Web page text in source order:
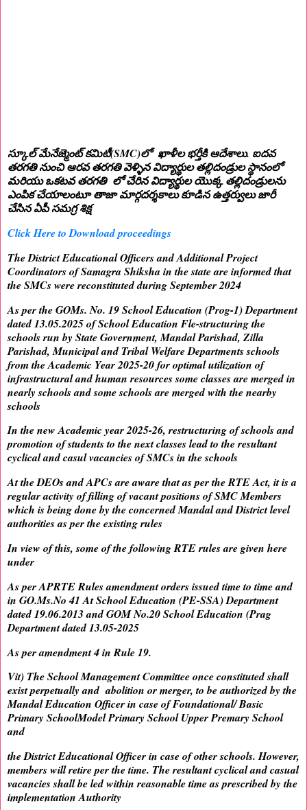
స్కూల్ మేనేజ్మెంట్ కమిటీ(SMC)లో ఖాళీల భర్తీకి ఆదేశాలు. ఐదవ
తరగతి నుంచి ఆరవ తరగతి వెళ్ళిన విద్యార్థుల తల్లిదండ్రుల స్థానంలో
మరియు ఒకటవ తరగతి లో చేరిన విద్యార్థుల యొక్క తల్లిదండ్రులను
ఎంపిక చేయాలంటూ తాజా మార్గదర్శకాలు కూడిన ఉత్తర్వులు జారీ
చేసిన ఏపీ సమగ్ర శిక్ష
Click Here to Download proceedings
The District Educational Officers and Additional Project
Coordinators of Samagra Shiksha in the state are informed that
the SMCs were reconstituted during September 2024
As per the GOMs. No. 19 School Education (Prog-1) Department
dated 13.05.2025 of School Education Fle-structuring the
schools run by State Government, Mandal Parishad, Zilla
Parishad, Municipal and Tribal Welfare Departments schools
from the Academic Year 2025-20 for optimal utilization of
infrastructural and human resources some classes are merged in
nearly schools and some schools are merged with the nearby
schools
In the new Academic year 2025-26, restructuring of schools and
promotion of students to the next classes lead to the resultant
cyclical and casul vacancies of SMCs in the schools
At the DEOs and APCs are aware that as per the RTE Act, it is a
regular activity of filling of vacant positions of SMC Members
which is being done by the concerned Mandal and District level
authorities as per the existing rules
In view of this, some of the following RTE rules are given here
under
As per APRTE Rules amendment orders issued time to time and
in GO.Ms.No 41 At School Education (PE-SSA) Department
dated 19.06.2013 and GOM No.20 School Education (Prag
Department dated 13.05-2025
As per amendment 4 in Rule 19.
Vit) The School Management Committee once constituted shall
exist perpetually and abolition or merger, to be authorized by the
Mandal Education Officer in case of Foundational/ Basic
Primary SchoolModel Primary School Upper Premary School
and
the District Educational Officer in case of other schools. However,
members will retire per the time. The resultant cyclical and casual
vacancies shall be led within reasonable time as prescribed by the
implementation Authority